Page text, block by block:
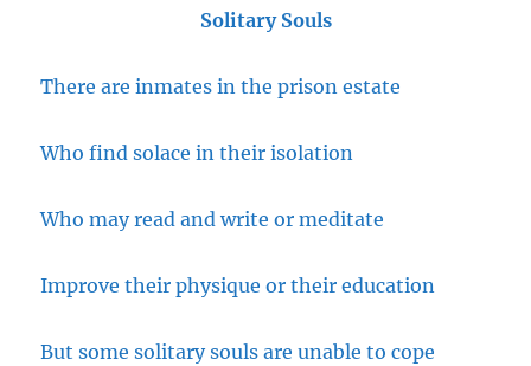
Solitary Souls
There are inmates in the prison estate
Who find solace in their isolation
Who may read and write or meditate
Improve their physique or their education
But some solitary souls are unable to cope